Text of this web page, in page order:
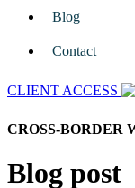
Blog
Contact
CLIENT ACCESS
CROSS-BORDER
Blog post